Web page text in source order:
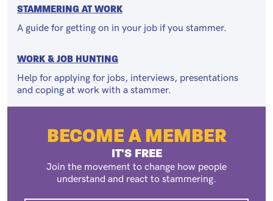
STAMMERING AT WORK
A guide for getting on in your job if you stammer.
WORK & JOB HUNTING
Help for applying for jobs, interviews, presentations
and coping at work with a stammer.
BECOME A MEMBER
IT'S FREE
Join the movement to change how people
understand and react to stammering.